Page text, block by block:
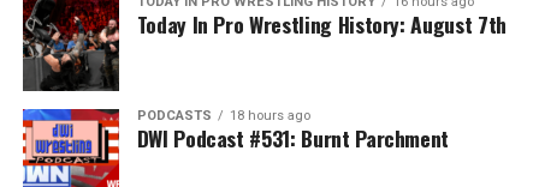
Today In Pro Wrestling History: August 7th
PODCASTS 18 hours ago
DWI Podcast #531: Burnt Parchment